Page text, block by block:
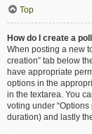
Top
How do I create a
When posting a new
creation” tab below
have appropriate
options in the
in the textarea. You
voting under
duration) and lastly